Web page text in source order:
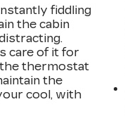
exceptionalfiddling
the cabin
care of it for
thermostat
the
cool, with